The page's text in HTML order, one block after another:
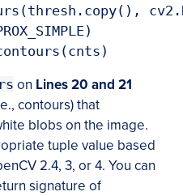
on Lines 20 and 21
contours) that
blobs on the image.
tuple value based
2.4, 3, or 4. You can
signature of